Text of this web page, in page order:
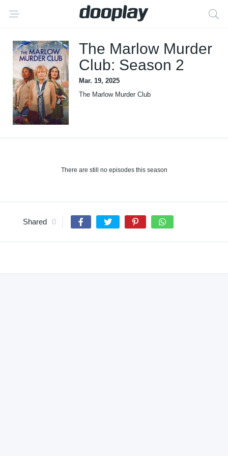
The Marlow Murder
Club: Season 2
Mar. 19, 2025
The Marlow Murder Club
There are still no episodes this season
Shared 0